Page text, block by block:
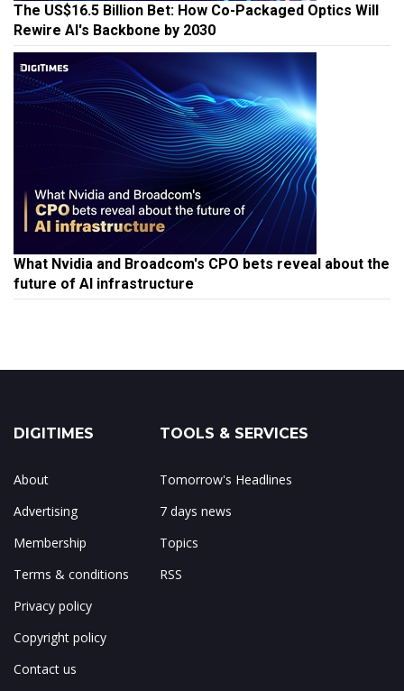
The US$16.5 Billion Bet: How Co-Packaged Optics Will
Rewire AI's Backbone by 2030
What Nvidia and Broadcom's CPO bets reveal about the
future of AI infrastructure
DIGITIMES
About
Advertising
Membership
Terms & conditions
Privacy policy
Copyright policy
Contact us
TOOLS & SERVICES
Tomorrow's Headlines
7 days news
Topics
RSS